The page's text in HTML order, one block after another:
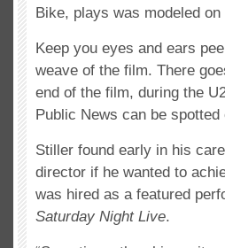
Bike, plays was modeled
Keep you eyes and ears
weave of the film. There
end of the film, during the
Public News can be spotted
Stiller found early in his
director if he wanted to
was hired as a featured
Saturday Night Live.